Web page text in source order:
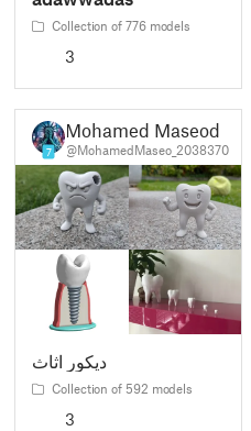
Collection of 776 models
3
Bazan
7
Mohamed Maseod
@MohamedMaseo_2038370
ديكور اثاث
Collection of 592 models
3